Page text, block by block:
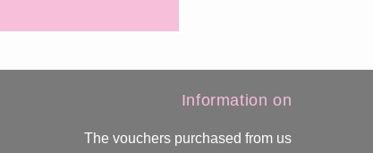
Information on
The vouchers purchased from us